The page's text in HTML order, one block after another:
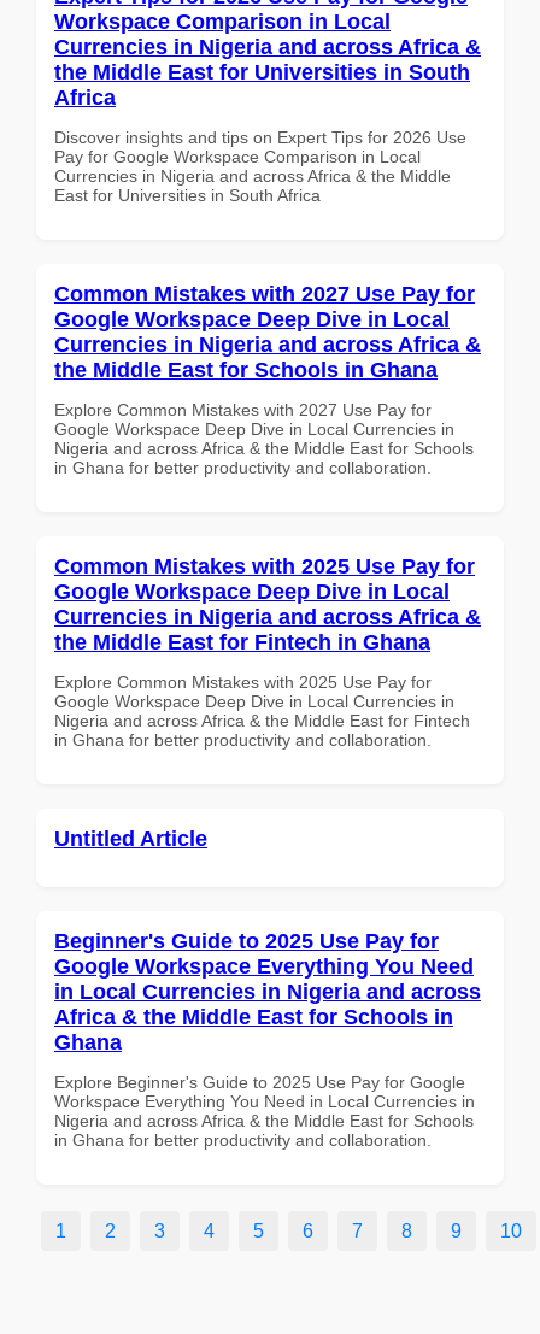
Workspace Comparison in Local
Currencies in Nigeria and across Africa &
the Middle East for Universities in South
Africa
Discover insights and tips on Expert Tips for 2026 Use
Pay for Google Workspace Comparison in Local
Currencies in Nigeria and across Africa & the Middle
East for Universities in South Africa
Common Mistakes with 2027 Use Pay for
Google Workspace Deep Dive in Local
Currencies in Nigeria and across Africa &
the Middle East for Schools in Ghana
Explore Common Mistakes with 2027 Use Pay for
Google Workspace Deep Dive in Local Currencies in
Nigeria and across Africa & the Middle East for Schools
in Ghana for better productivity and collaboration.
Common Mistakes with 2025 Use Pay for
Google Workspace Deep Dive in Local
Currencies in Nigeria and across Africa &
the Middle East for Fintech in Ghana
Explore Common Mistakes with 2025 Use Pay for
Google Workspace Deep Dive in Local Currencies in
Nigeria and across Africa & the Middle East for Fintech
in Ghana for better productivity and collaboration.
Untitled Article
Beginner's Guide to 2025 Use Pay for
Google Workspace Everything You Need
in Local Currencies in Nigeria and across
Africa & the Middle East for Schools in
Ghana
Explore Beginner's Guide to 2025 Use Pay for Google
Workspace Everything You Need in Local Currencies in
Nigeria and across Africa & the Middle East for Schools
in Ghana for better productivity and collaboration.
1 2 3 4 5 6 7 8 9 10